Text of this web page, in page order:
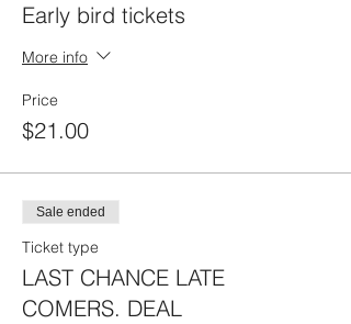
Early bird tickets
More info
Price
$21.00
Sale ended
Ticket type
LAST CHANCE LATE
COMERS. DEAL